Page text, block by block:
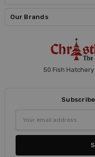
Our Brands
50 Fish Hatchery
Address